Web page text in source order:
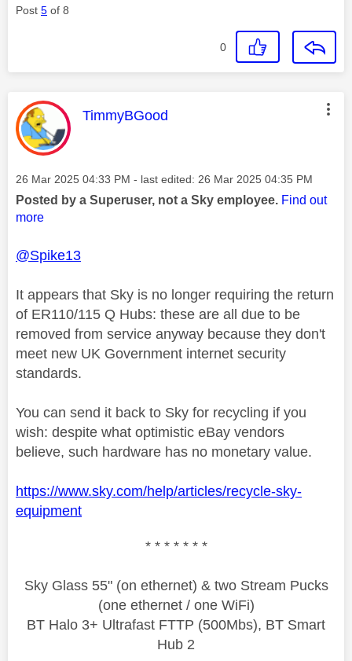
Post 5 of 8
0
This message was authored by:
TimmyBGood
Message posted on
‎26 Mar 2025 04:33 PM - last edited: ‎26 Mar 2025 04:35 PM
Posted by a Superuser, not a Sky employee. Find out
more
@Spike13
It appears that Sky is no longer requiring the return
of ER110/115 Q Hubs: these are all due to be
removed from service anyway because they don't
meet new UK Government internet security
standards.
You can send it back to Sky for recycling if you
wish: despite what optimistic eBay vendors
believe, such hardware has no monetary value.
https://www.sky.com/help/articles/recycle-sky-
equipment
* * * * * * *
Sky Glass 55" (on ethernet) & two Stream Pucks
(one ethernet / one WiFi)
BT Halo 3+ Ultrafast FTTP (500Mbs), BT Smart
Hub 2